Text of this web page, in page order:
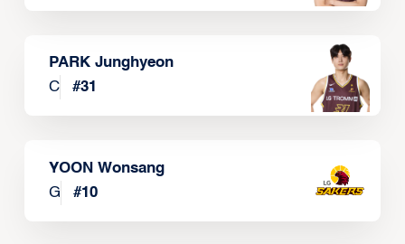
PARK Junghyeon
C
#31
YOON Wonsang
G
#10